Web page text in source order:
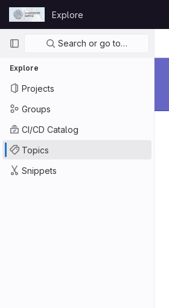
Skip to content
GitLab
Explore
Primary navigation
Search or go to…
Explore
Projects
Groups
CI/CD Catalog
Topics
Snippets